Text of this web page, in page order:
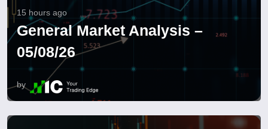
15 hours ago
General Market Analysis –
05/08/26
by